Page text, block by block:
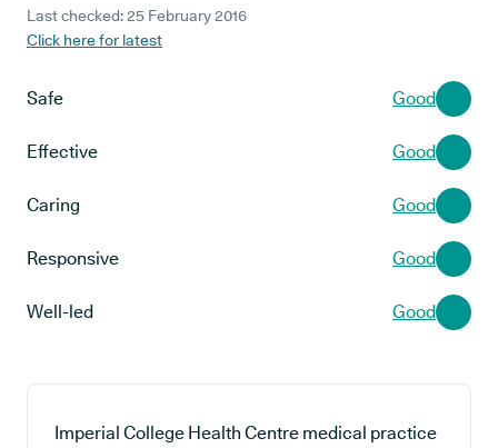
Last checked: 25 February 2016
Click here for latest
Safe Good
Effective Good
Caring Good
Responsive Good
Well-led Good
Imperial College Health Centre medical practice